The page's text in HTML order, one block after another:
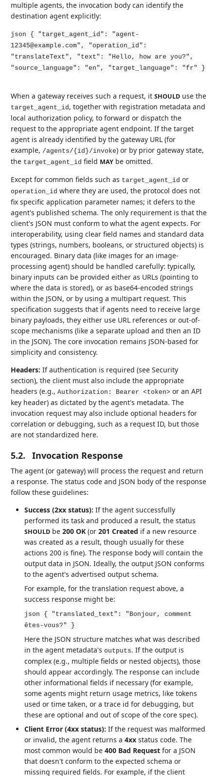
multiple agents, the invocation body can identify the
destination agent explicitly:
json { "target_agent_id": "agent-
12345@example.com", "operation_id":
"translateText", "text": "Hello, how are you?",
"source_language": "en", "target_language": "fr" }
When a gateway receives such a request, itSHOULD use the
target_agent_id, together with registration metadata and
local authorization policy, to forward or dispatch the
request to the appropriate agent endpoint. If the target
agent is already identified by the gateway URL (for
example,/agents/{id}/invoke) or by prior gateway state,
the target_agent_id field MAY be omitted.
Except for common fields such as target_agent_id or
operation_id where they are used, the protocol does not
fix specific application parameter names; it defers to the
agent's published schema. The only requirement is that the
client's JSON must conform to what the agent expects. For
interoperability, using clear field names and standard data
types (strings, numbers, booleans, or structured objects) is
encouraged. Binary data (like images for an image-
processing agent) should be handled carefully: typically,
binary inputs can be provided either as URLs (pointing to
where the data is stored), or as base64-encoded strings
within the JSON, or by using a multipart request. This
specification suggests that if agents need to receive large
binary payloads, they either use URL references or out-of-
scope mechanisms (like a separate upload and then an ID
in the JSON). The core invocation remains JSON-based for
simplicity and consistency.
Headers: If authentication is required (see Security
section), the client must also include the appropriate
headers (e.g.,Authorization: Bearer <token> or an API
key header) as dictated by the agent's metadata. The
invocation request may also include optional headers for
correlation or debugging, such as a request ID, but those
are not standardized here.
5.2. Invocation Response
The agent (or gateway) will process the request and return
a response. The status code and JSON body of the response
follow these guidelines:
Success (2xx status): If the agent successfully
performed its task and produced a result, the status
SHOULD be200 OK (or201 Created if a new resource
was created as a result, though usually for these
actions 200 is fine). The response body will contain the
output data in JSON. Ideally, the output JSON conforms
to the agent's advertised output schema.
For example, for the translation request above, a
success response might be:
json { "translated_text": "Bonjour, comment
êtes-vous?" }
Here the JSON structure matches what was described
in the agent metadata'soutputs. If the output is
complex (e.g., multiple fields or nested objects), those
should appear accordingly. The response can include
other informational fields if necessary (for example,
some agents might return usage metrics, like tokens
used or time taken, or a trace id for debugging, but
these are optional and out of scope of the core spec).
Client Error (4xx status): If the request was malformed
or invalid, the agent returns a4xx status code. The
most common would be400 Bad Request for a JSON
that doesn't conform to the expected schema or
missing required fields. For example, if the client